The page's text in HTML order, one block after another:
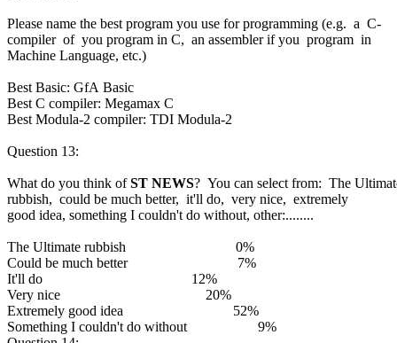
Please name the best program you use for programming (e.g. a C-
compiler of you program in C, an assembler if you program in
Machine Language, etc.)
Best Basic: GfA Basic
Best C compiler: Megamax C
Best Modula-2 compiler: TDI Modula-2
Question 13:
What do you think ofST NEWS? You can select from: The
rubbish, could be much better, it'll do, very nice, extremely
good idea, something I couldn't do without, other:........
The Ultimate rubbish 0%
Could be much better 7%
It'll do 12%
Very nice 20%
Extremely good idea 52%
Something I couldn't do without 9%